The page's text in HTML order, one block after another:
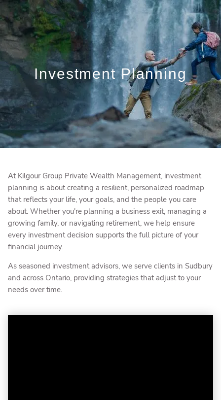
Skip to main content
Who We Are
Who We Serve
What We Do
Education Centre
Get in Touch
Investment Planning
At Kilgour Group Private Wealth Management, investment
planning is about creating a resilient, personalized roadmap
that reflects your life, your goals, and the people you care
about. Whether you're planning a business exit, managing a
growing family, or navigating retirement, we help ensure
every investment decision supports the full picture of your
financial journey.
As seasoned investment advisors, we serve clients in Sudbury
and across Ontario, providing strategies that adjust to your
needs over time.